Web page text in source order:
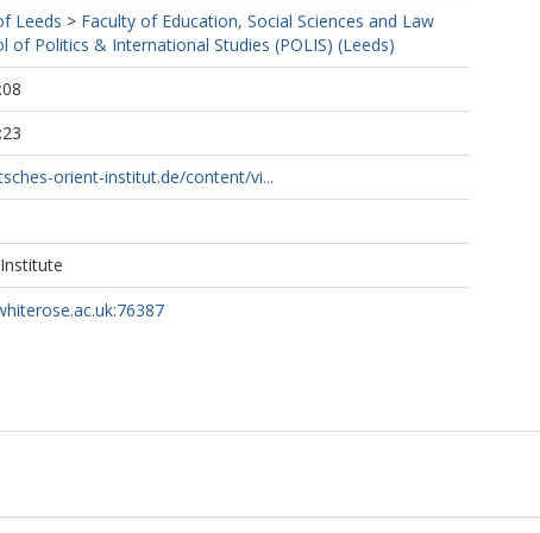
Leeds > Faculty of Education, Social Sciences and Law
of Politics & International Studies (POLIS) (Leeds)
orient-institut.de/content/vi...